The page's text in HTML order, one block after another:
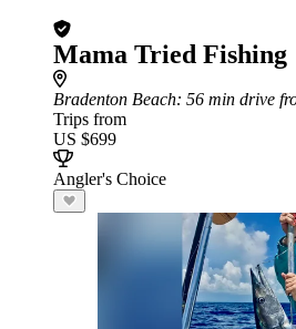
Mama Tried Fishing
Bradenton Beach: 56 min drive
Trips from
US $699
Angler's Choice